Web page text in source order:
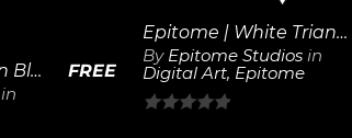
Epitome | White on Black 1×1 Logo
in
FREE
Epitome | White Triangle
By Epitome Studios in
Digital Art, Epitome